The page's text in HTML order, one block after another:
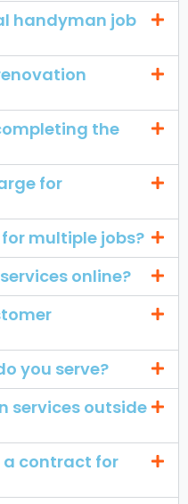
handyman job
the
for
multiple jobs?
online?
you serve?
services outside
a contract for